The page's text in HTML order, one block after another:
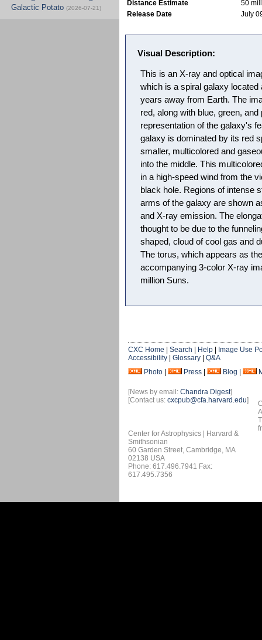
Galactic Potato (2026-07-21)
Distance Estimate
50
Release Date
July
Visual Description:
This is an X-ray and optical
which is a spiral galaxy
years away from Earth. The
red, along with blue, green,
representation of the galaxy's
galaxy is dominated by its red
smaller, multicolored and
into the middle. This
in a high-speed wind from the
black hole. Regions of intense
arms of the galaxy are shown
and X-ray emission. The
thought to be due to the
shaped, cloud of cool gas and
The torus, which appears as
accompanying 3-color X-ray
million Suns.
CXC Home Search Help
Image Use
Accessibility
Glossary
Q&A
Photo
Press Blog
[News by email: Chandra Digest]
[Contact us: cxcpub@cfa.harvard.edu]
Center for Astrophysics | Harvard &
Smithsonian
60 Garden Street, Cambridge, MA
02138 USA
Phone: 617.496.7941 Fax:
617.495.7356